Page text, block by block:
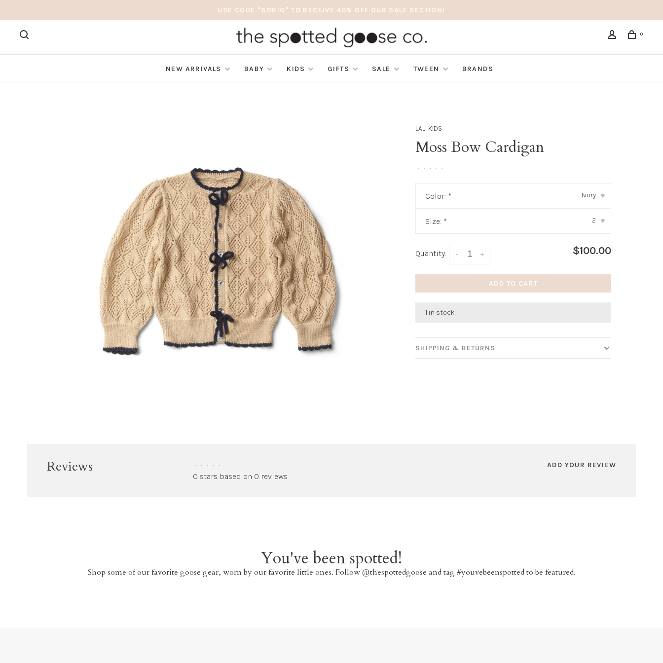
USE CODE "SOBIG" TO RECEIVE 40% OFF OUR SALE SECTION!
0
NEW ARRIVALS BABY KIDS GIFTS SALE TWEEN BRANDS
LALI KIDS
Moss Bow Cardigan
• • • • •
Color: * Ivory ▾
Size: * 2 ▾
Quantity: +
- $100.00
ADD TO CART
1 in stock
SHIPPING & RETURNS
Reviews • • • • •
0 stars based on 0 reviews
ADD YOUR REVIEW
You've been spotted!
Shop some of our favorite goose gear, worn by our favorite little ones. Follow @thespottedgoose and tag #youvebeenspotted to be featured.